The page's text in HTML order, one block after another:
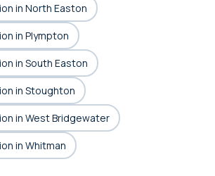
in North Easton
in Plympton
in South Easton
in Stoughton
in West Bridgewater
in Whitman